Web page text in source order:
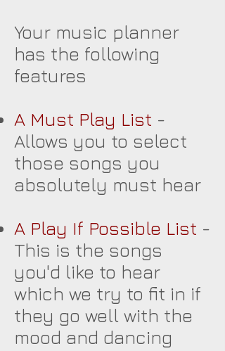
Your music planner
has the following
features
A Must Play List -
Allows you to select
those songs you
absolutely must hear
A Play If Possible List -
This is the songs
you'd like to hear
which we try to fit in if
they go well with the
mood and dancing